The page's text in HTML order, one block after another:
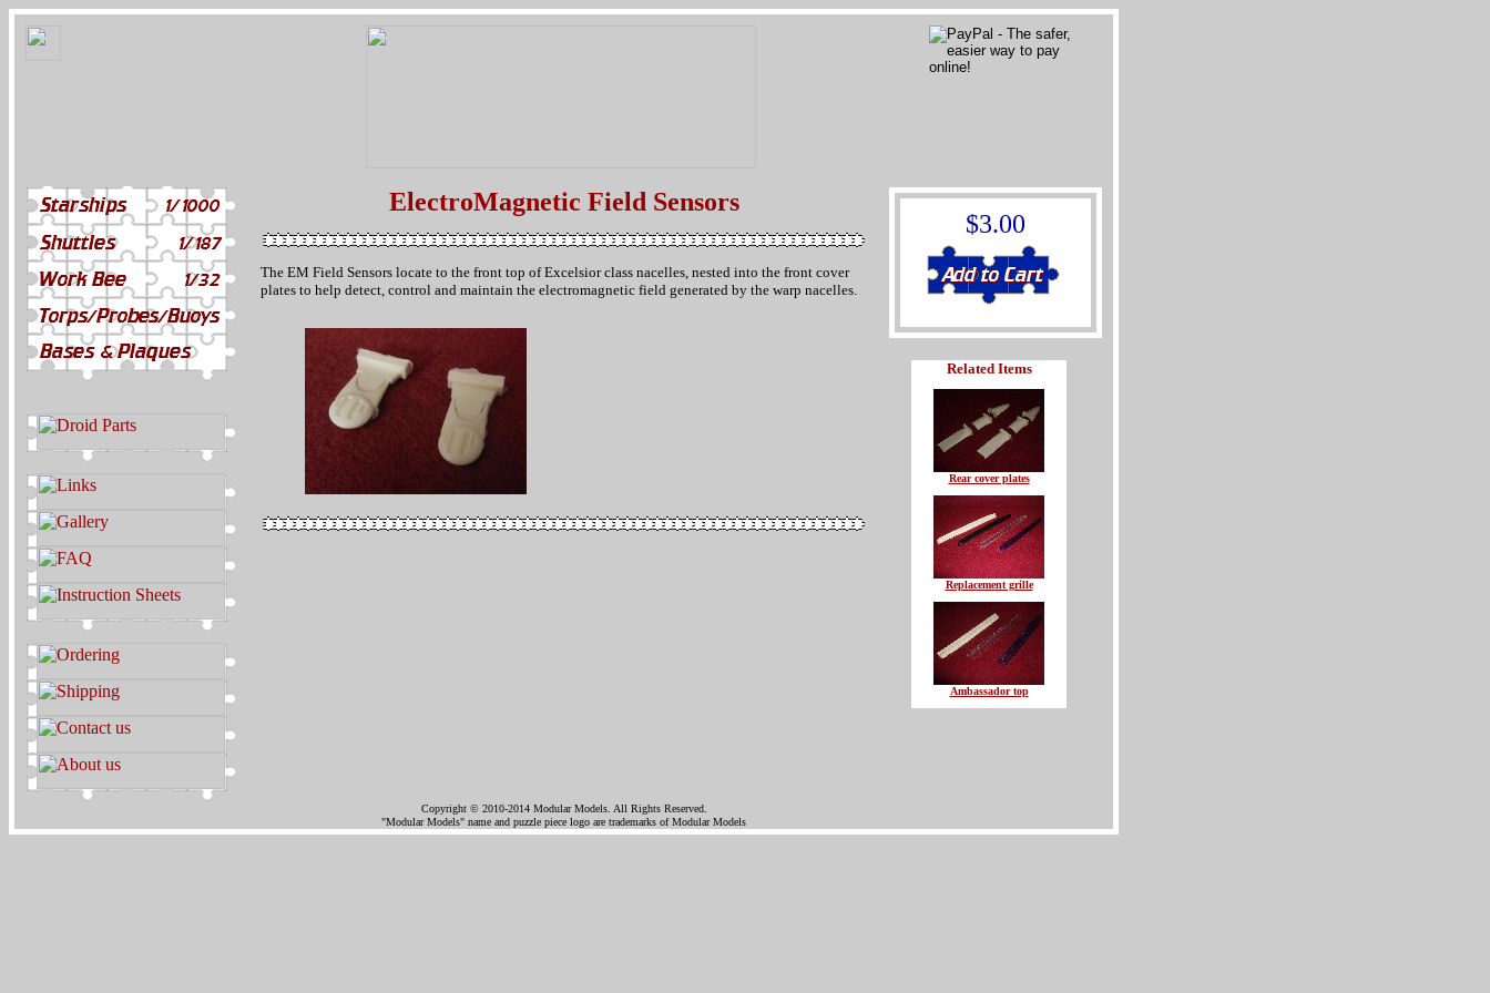
ElectroMagnetic Field Sensors
$3.00
The EM Field Sensors locate to the front top of Excelsior class nacelles, nested into the front cover
plates to help detect, control and maintain the electromagnetic field generated by the warp nacelles.
Related Items
Rear cover plates
Replacement grille
Ambassador top
Copyright © 2010-2014 Modular Models. All Rights Reserved.
"Modular Models" name and puzzle piece logo are trademarks of Modular Models